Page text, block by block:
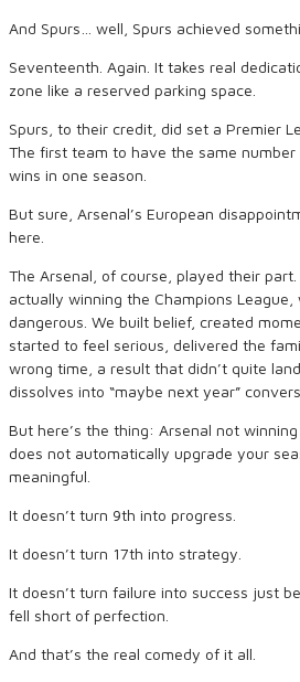
And Spurs… well, Spurs achieved
Seventeenth. Again. It takes real
zone like a reserved parking space.
Spurs, to their credit, did set a Premier
The first team to have the same
wins in one season.
But sure, Arsenal’s European
here.
The Arsenal, of course, played their
actually winning the Champions League,
dangerous. We built belief, created
started to feel serious, delivered the
wrong time, a result that didn’t quite
dissolves into “maybe next year”
But here’s the thing: Arsenal not
does not automatically upgrade your
meaningful.
It doesn’t turn 9th into progress.
It doesn’t turn 17th into strategy.
It doesn’t turn failure into success just
fell short of perfection.
And that’s the real comedy of it all.